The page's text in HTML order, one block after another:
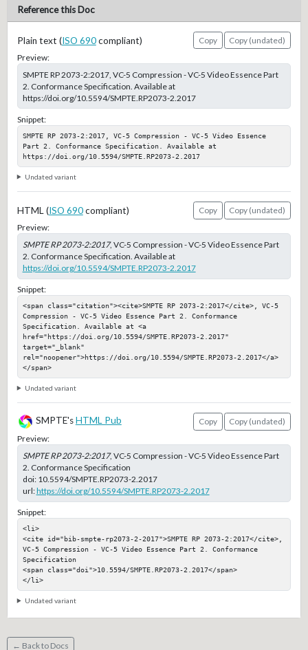
Reference this Doc
Plain text (ISO 690compliant) Copy
Copy (undated)
Preview:
SMPTE RP 2073-2:2017, VC-5 Compression - VC-5 Video Essence Part
2. Conformance Specification. Available at
https://doi.org/10.5594/SMPTE.RP2073-2.2017
Snippet:
SMPTE RP 2073-2:2017, VC-5 Compression - VC-5 Video Essence
Part 2. Conformance Specification. Available at
https://doi.org/10.5594/SMPTE.RP2073-2.2017
Undated variant
HTML (ISO 690compliant) Copy
Copy (undated)
Preview:
SMPTE RP 2073-2:2017, VC-5 Compression - VC-5 Video Essence Part
2. Conformance Specification. Available at
https://doi.org/10.5594/SMPTE.RP2073-2.2017
Snippet:
<span class="citation"><cite>SMPTE RP 2073-2:2017</cite>, VC-5
Compression - VC-5 Video Essence Part 2. Conformance
Specification. Available at <a
href="https://doi.org/10.5594/SMPTE.RP2073-2.2017"
target="_blank"
rel="noopener">https://doi.org/10.5594/SMPTE.RP2073-2.2017</a>
</span>
Undated variant
SMPTE'sHTML Pub Copy
Copy (undated)
Preview:
SMPTE RP 2073-2:2017, VC-5 Compression - VC-5 Video Essence Part
2. Conformance Specification
doi: 10.5594/SMPTE.RP2073-2.2017
url:https://doi.org/10.5594/SMPTE.RP2073-2.2017
Snippet:
<li>
<cite id="bib-smpte-rp2073-2-2017">SMPTE RP 2073-2:2017</cite>,
VC-5 Compression - VC-5 Video Essence Part 2. Conformance
Specification
<span class="doi">10.5594/SMPTE.RP2073-2.2017</span>
</li>
Undated variant
← Back to Docs